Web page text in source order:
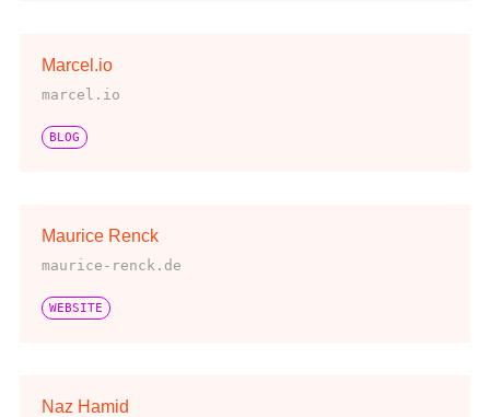
Marcel.io
marcel.io
BLOG
Maurice Renck
maurice-renck.de
WEBSITE
Naz Hamid